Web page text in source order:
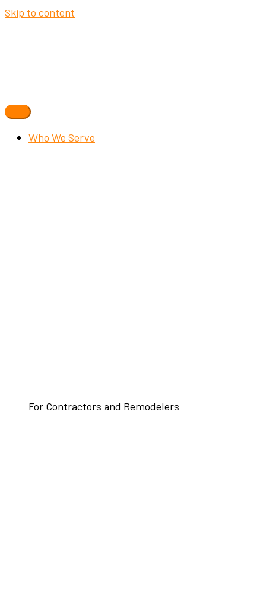
Skip to content
Who We Serve
For Contractors and Remodelers